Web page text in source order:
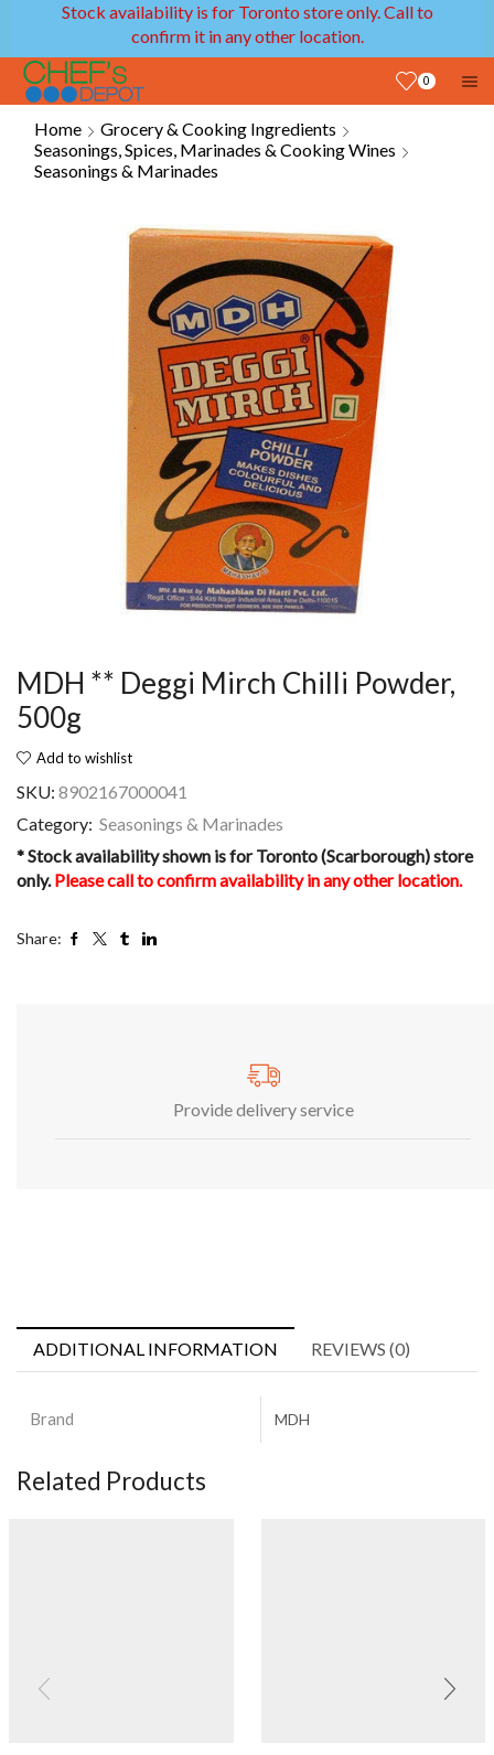
Stock availability is for Toronto store only. Call to
confirm it in any other location.
0
Home
Grocery & Cooking Ingredients
Seasonings, Spices, Marinades & Cooking Wines
Seasonings & Marinades
MDH ** Deggi Mirch Chilli Powder,
500g
Add to wishlist
SKU: 8902167000041
Category: Seasonings & Marinades
* Stock availability shown is for Toronto (Scarborough) store
only.Please call to confirm availability in any other location.
Share:
Provide delivery service
ADDITIONAL INFORMATION REVIEWS (0)
Brand MDH
Related Products